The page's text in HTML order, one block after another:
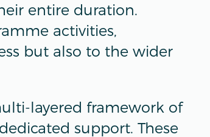
entire duration.
activities,
but also to the wider
layered framework of
support. These